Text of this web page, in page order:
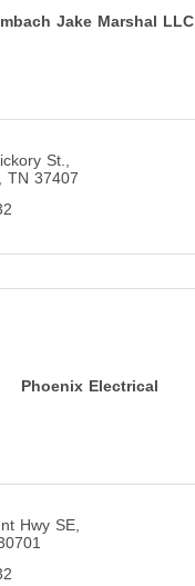
Jake Marshal LLC
St.
TN 37407
Phoenix Electrical
Hwy SE